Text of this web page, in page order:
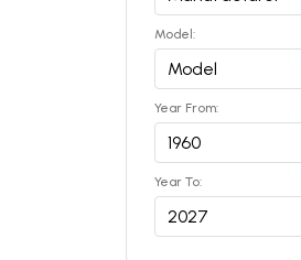
Model:
Year From:
Year To: